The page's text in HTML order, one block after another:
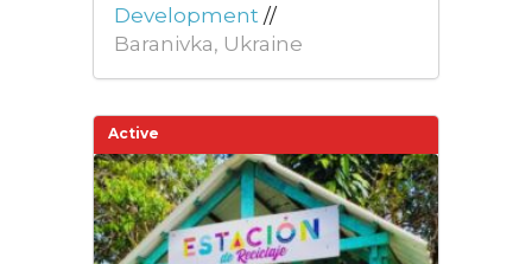
Development //
Baranivka, Ukraine
Active